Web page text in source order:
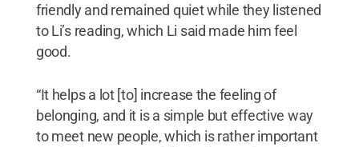
friendly and remained quiet while they listened
to Li’s reading, which Li said made him feel
good.
“It helps a lot [to] increase the feeling of
belonging, and it is a simple but effective way
to meet new people, which is rather important